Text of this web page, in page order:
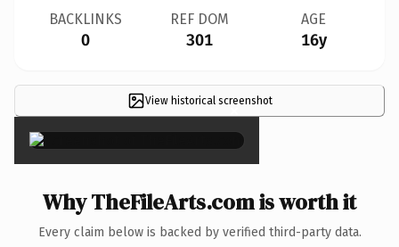
BACKLINKS
0
REF DOM
301
AGE
16y
View historical screenshot
×
Why TheFileArts.com is worth it
Every claim below is backed by verified third-party data.